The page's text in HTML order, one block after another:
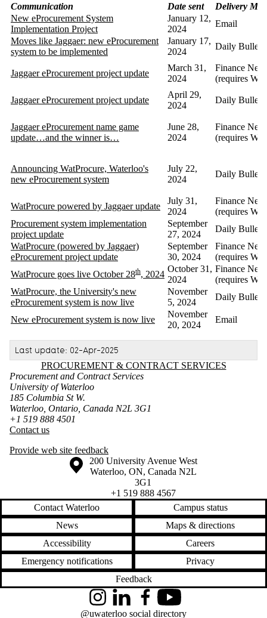
Communication
Date sent
Delivery
New eProcurement System
Implementation Project
January 12,
2024
Email
Moves like Jaggaer: new eProcurement
system to be implemented
January 17,
2024
Daily
Jaggaer eProcurement project update
March 31,
2024
Finance
(requires
Jaggaer eProcurement project update
April 29,
2024
Daily
Jaggaer eProcurement name game
update…and the winner is…
June 28,
2024
Finance
(requires
Announcing WatProcure, Waterloo's
new eProcurement system
July 22,
2024
Daily
WatProcure powered by Jaggaer update
July 31,
2024
Finance
(requires
Procurement system implementation
project update
September
27, 2024
Daily
WatProcure (powered by Jaggaer)
eProcurement project update
September
30, 2024
Finance
(requires
WatProcure goes live October 28th, 2024
October 31,
2024
Finance
(requires
WatProcure, the University's new
eProcurement system is now live
November
5, 2024
Daily
New eProcurement system is now live
November
20, 2024
Email
Last update: 02-Apr-2025
Information about Procurement & Contract Services
PROCUREMENT & CONTRACT SERVICES
Procurement and Contract Services
University of Waterloo
185 Columbia St W.
Waterloo, Ontario, Canada N2L 3G1
+1 519 888 4501
Contact us
Provide web site feedback
Information about the University of Waterloo
Campus map
200 University Avenue West
Waterloo, ON, Canada N2L
3G1
+1 519 888 4567
Contact Waterloo
Campus status
News
Maps & directions
Accessibility
Careers
Emergency notifications
Privacy
Feedback
InstagramLinkedInFacebookYouTube
@uwaterloo social directory